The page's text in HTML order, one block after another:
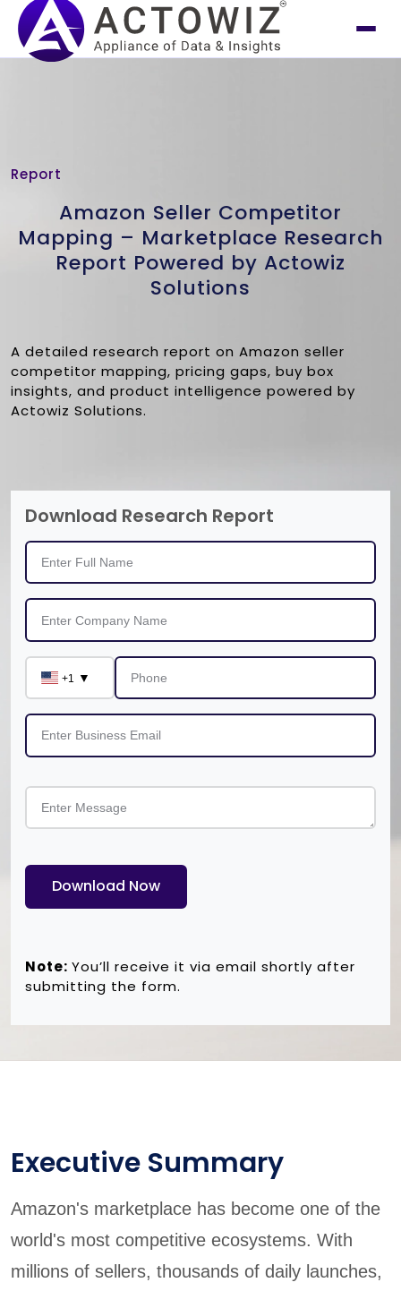
Report
Amazon Seller Competitor
Mapping – Marketplace Research
Report Powered by Actowiz
Solutions
A detailed research report on Amazon seller
competitor mapping, pricing gaps, buy box
insights, and product intelligence powered by
Actowiz Solutions.
Download Research Report
+1 ▼
Download Now
Note: You’ll receive it via email shortly after
submitting the form.
Executive Summary
Amazon's marketplace has become one of the
world's most competitive ecosystems. With
millions of sellers, thousands of daily launches,